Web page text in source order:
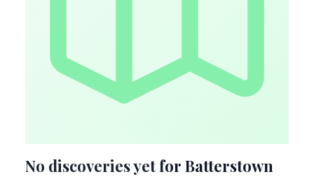
No discoveries yet for Batterstown